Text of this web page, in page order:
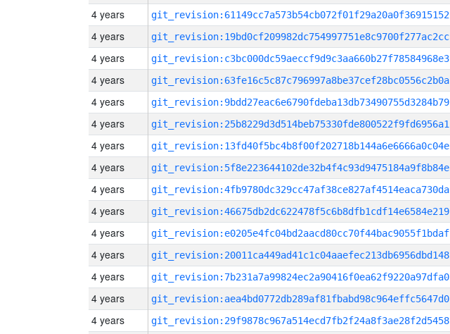
4 years git_revision:61149cc7a573b54cb072f01f29a20a0f36915152
4 years git_revision:19bd0cf209982dc754997751e8c9700f277ac2cc
4 years git_revision:c3bc000dc59aeccf9d9c3aa660b27f78584968e3
4 years git_revision:63fe16c5c87c796997a8be37cef28bc0556c2b0a
4 years git_revision:9bdd27eac6e6790fdeba13db73490755d3284b79
4 years git_revision:25b8229d3d514beb75330fde800522f9fd6956a1
4 years git_revision:13fd40f5bc4b8f00f202718b144a6e6666a0c04e
4 years git_revision:5f8e223644102de32b4f4c93d9475184a9f8b84e
4 years git_revision:4fb9780dc329cc47af38ce827af4514eaca730da
4 years git_revision:46675db2dc622478f5c6b8dfb1cdf14e6584e219
4 years git_revision:e0205e4fc04bd2aacd80cc70f44bac9055f1bdaf
4 years git_revision:20011ca449ad41c1c04aaefec213db6956dbd148
4 years git_revision:7b231a7a99824ec2a90416f0ea62f9220a97dfa0
4 years git_revision:aea4bd0772db289af81fbabd98c964effc5647d0
4 years git_revision:29f9878c967a514ecd7fb2f24a8f3ae28f2d5458